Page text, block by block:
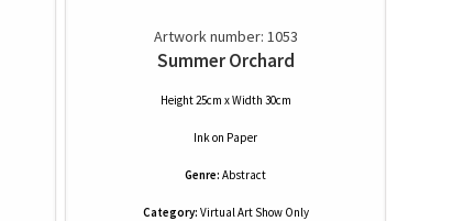
Artwork number: 1053
Summer Orchard
Height 25cm x Width 30cm
Inkon Paper
Genre: Abstract
Category: Virtual Art Show Only